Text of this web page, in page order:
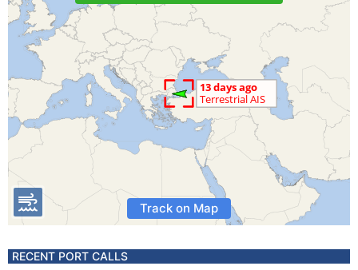
Track on Map
RECENT PORT CALLS